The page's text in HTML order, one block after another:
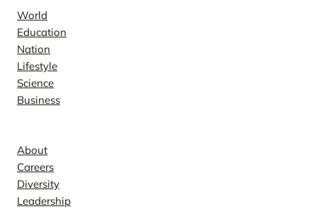
World
Education
Nation
Lifestyle
Science
Business
About
Careers
Diversity
Leadership